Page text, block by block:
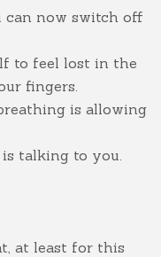
can now switch off
to feel lost in the
fingers.
is allowing
talking to you.
at least for this